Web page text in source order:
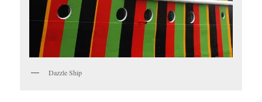
Dazzle Ship